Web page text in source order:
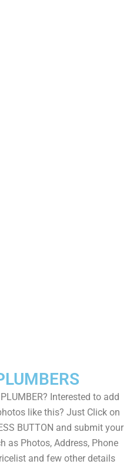
Interested to add
like this? Just Click on
BUTTON and submit your
as Photos, Address, Phone
and few other details